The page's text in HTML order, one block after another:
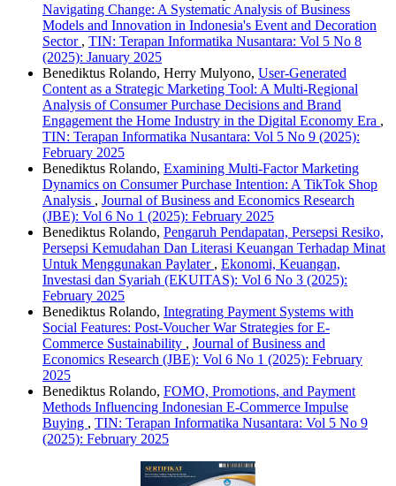
Navigating Change: A Systematic Analysis of Business
Models and Innovation in Indonesia's Event and Decoration
Sector , TIN: Terapan Informatika Nusantara: Vol 5 No 8
(2025): January 2025
Benediktus Rolando, Herry Mulyono, User-Generated
Content as a Strategic Marketing Tool: A Multi-Regional
Analysis of Consumer Purchase Decisions and Brand
Engagement the Home Industry in the Digital Economy Era ,
TIN: Terapan Informatika Nusantara: Vol 5 No 9 (2025):
February 2025
Benediktus Rolando, Examining Multi-Factor Marketing
Dynamics on Consumer Purchase Intention: A TikTok Shop
Analysis , Journal of Business and Economics Research
(JBE): Vol 6 No 1 (2025): February 2025
Benediktus Rolando, Pengaruh Pendapatan, Persepsi Resiko,
Persepsi Kemudahan Dan Literasi Keuangan Terhadap Minat
Untuk Menggunakan Paylater , Ekonomi, Keuangan,
Investasi dan Syariah (EKUITAS): Vol 6 No 3 (2025):
February 2025
Benediktus Rolando, Integrating Payment Systems with
Social Features: Post-Voucher War Strategies for E-
Commerce Sustainability , Journal of Business and
Economics Research (JBE): Vol 6 No 1 (2025): February
2025
Benediktus Rolando, FOMO, Promotions, and Payment
Methods Influencing Indonesian E-Commerce Impulse
Buying , TIN: Terapan Informatika Nusantara: Vol 5 No 9
(2025): February 2025